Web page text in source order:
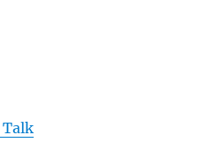
Talk